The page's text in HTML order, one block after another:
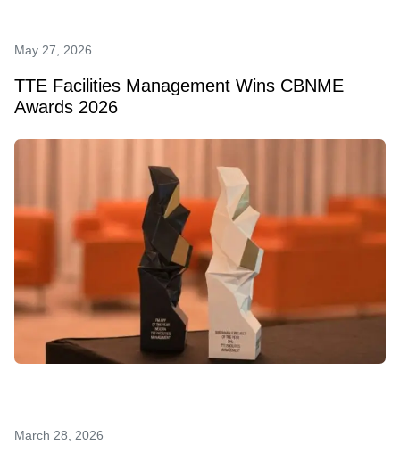
May 27, 2026
TTE Facilities Management Wins CBNME
Awards 2026
March 28, 2026